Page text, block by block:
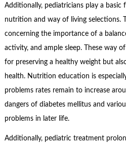
Additionally, pediatricians play a
nutrition and way of living selections.
concerning the importance of a
activity, and ample sleep. These way
for preserving a healthy weight but
health. Nutrition education is
problems rates remain to increase
dangers of diabetes mellitus and
problems in later life.
Additionally, pediatric treatment